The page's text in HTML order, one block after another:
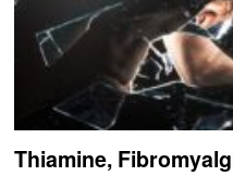
Thiamine,